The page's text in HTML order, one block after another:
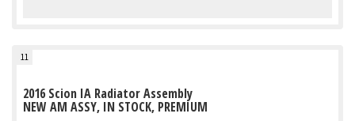
11
2016 Scion IA Radiator Assembly
NEW AM ASSY, IN STOCK, PREMIUM